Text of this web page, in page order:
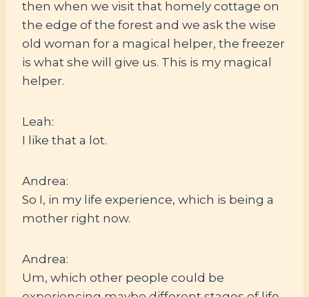
then when we visit that homely cottage on
the edge of the forest and we ask the wise
old woman for a magical helper, the freezer
is what she will give us. This is my magical
helper.
Leah:
I like that a lot.
Andrea:
So I, in my life experience, which is being a
mother right now.
Andrea:
Um, which other people could be